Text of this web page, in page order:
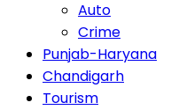
Auto
Crime
Punjab-Haryana
Chandigarh
Tourism